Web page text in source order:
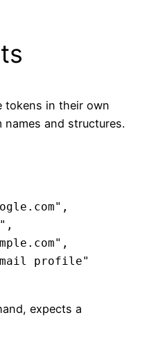
tokens in their own
and structures.
expects a